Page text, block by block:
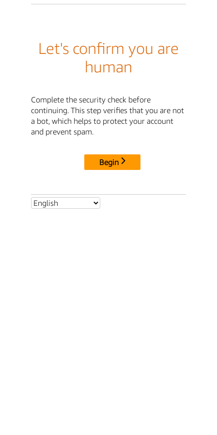
Let's confirm you are
human
Complete the security check before
continuing. This step verifies that you are not
a bot, which helps to protect your account
and prevent spam.
Begin